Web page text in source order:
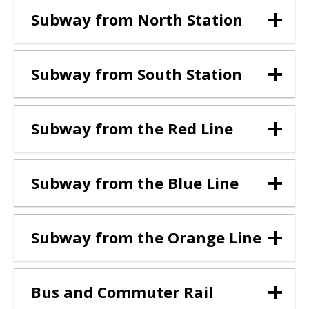
Subway from North Station
Subway from South Station
Subway from the Red Line
Subway from the Blue Line
Subway from the Orange Line
Bus and Commuter Rail